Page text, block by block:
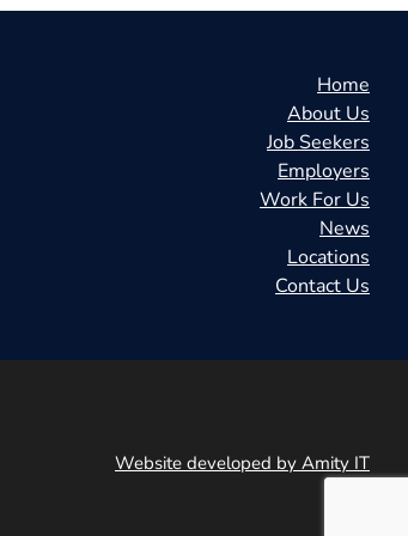
Home
About Us
Job Seekers
Employers
Work For Us
News
Locations
Contact Us
Website developed by Amity IT